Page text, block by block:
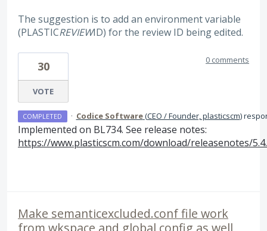
The suggestion is to add an environment variable
(PLASTICREVIEWID) for the review ID being edited.
30
VOTE
0 comments
COMPLETED · Codice Software(CEO / Founder, plasticscm)
Implemented on BL734. See release notes:
https://www.plasticscm.com/download/releasenotes/
Make semanticexcluded.conf file work
from wkspace and global config as well